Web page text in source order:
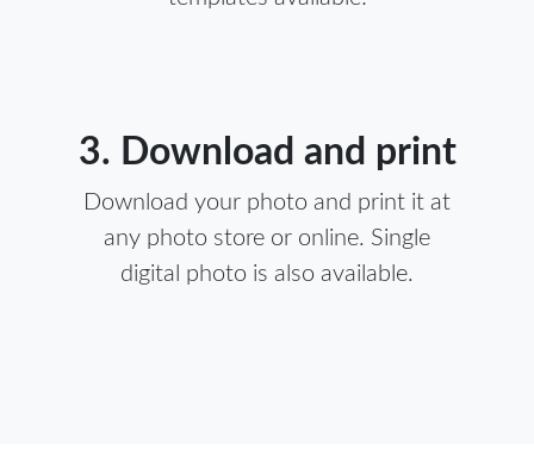
3. Download and print
Download your photo and print it at
any photo store or online. Single
digital photo is also available.